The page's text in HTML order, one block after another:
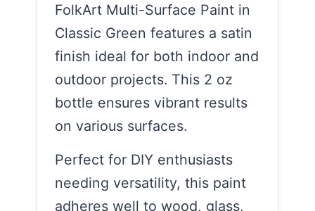
FolkArt Multi-Surface Paint in
Classic Green features a satin
finish ideal for both indoor and
outdoor projects. This 2 oz
bottle ensures vibrant results
on various surfaces.
Perfect for DIY enthusiasts
needing versatility, this paint
adheres well to wood, glass,